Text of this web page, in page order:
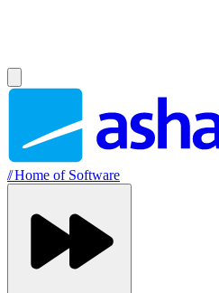
//Home of Software